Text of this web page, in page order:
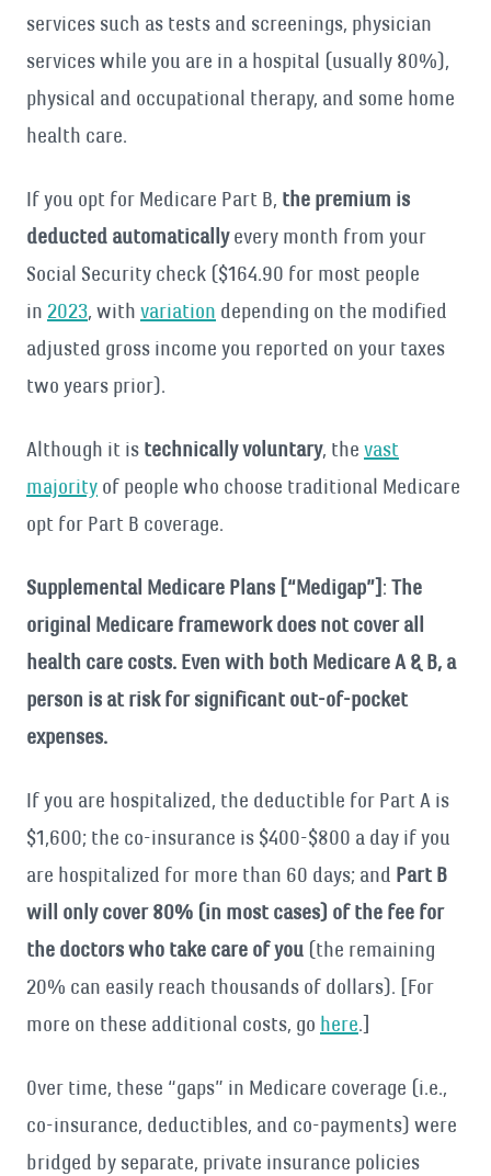
services such as tests and screenings, physician
services while you are in a hospital (usually 80%),
physical and occupational therapy, and some home
health care.
If you opt for Medicare Part B, the premium is
deducted automaticallyevery month from your
Social Security check ($164.90 for most people
in 2023, with variation depending on the modified
adjusted gross income you reported on your taxes
two years prior).
Although it is technically voluntary, the vast
majority of people who choose traditional Medicare
opt for Part B coverage.
Supplemental Medicare Plans [“Medigap”]: The
original Medicare framework does not cover all
health care costs. Even with both Medicare A & B, a
person is at risk for significant out-of-pocket
expenses.
If you are hospitalized, the deductible for Part A is
$1,600; the co-insurance is $400-$800 a day if you
are hospitalized for more than 60 days; and Part B
will only cover 80% (in most cases) of the fee for
the doctors who take care of you (the remaining
20% can easily reach thousands of dollars). [For
more on these additional costs, go here.]
Over time, these “gaps” in Medicare coverage (i.e.,
co-insurance, deductibles, and co-payments) were
bridged by separate, private insurance policies